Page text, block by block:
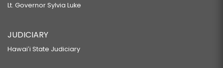
Lt. Governor Sylvia Luke
JUDICIARY
Hawaiʻi State Judiciary